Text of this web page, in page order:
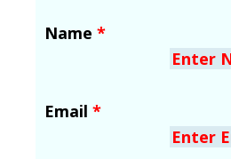
Name *
Email *